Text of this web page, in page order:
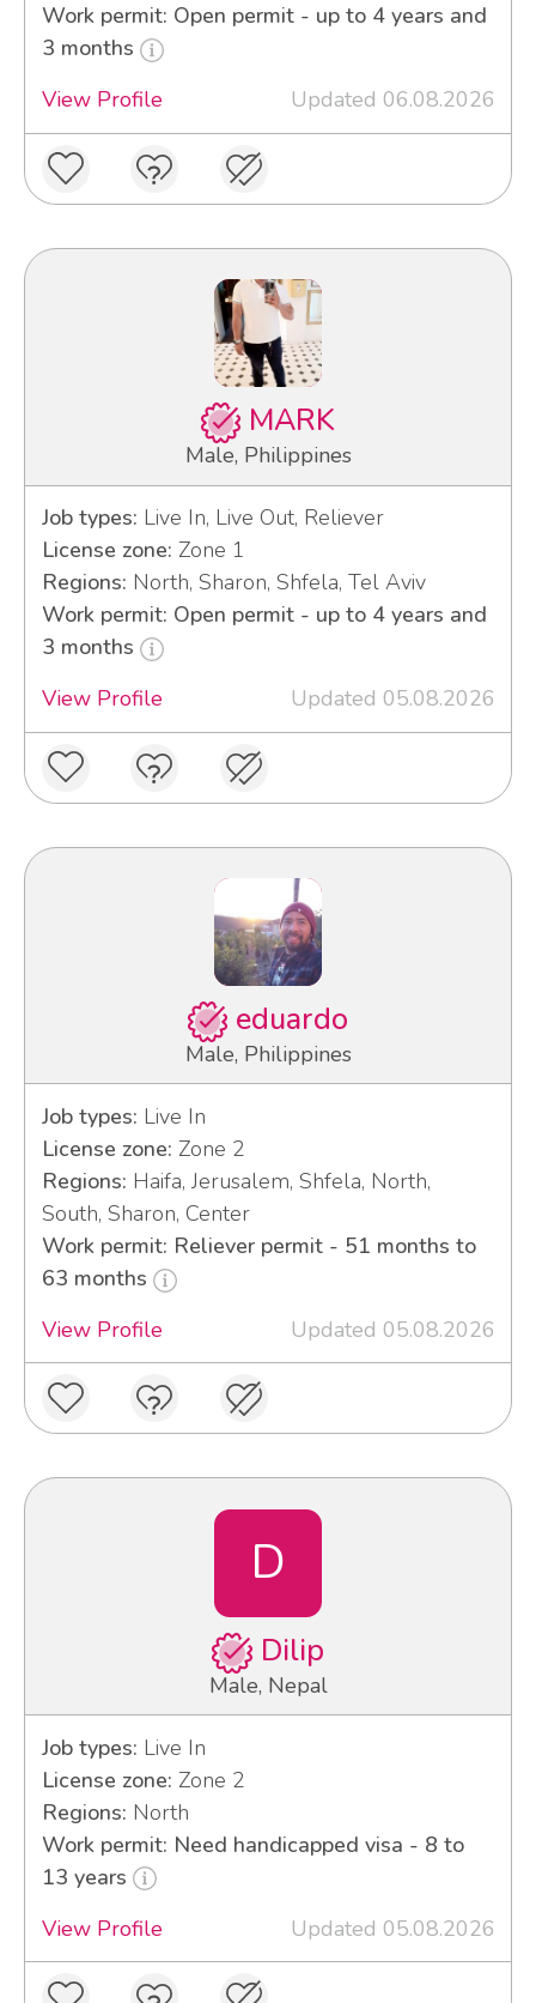
Work permit: Open permit - up to 4 years and
3 months
View Profile
Updated 06.08.2026
MARK
Male, Philippines
Job types: Live In, Live Out, Reliever
License zone: Zone 1
Regions: North, Sharon, Shfela, Tel Aviv
Work permit: Open permit - up to 4 years and
3 months
View Profile
Updated 05.08.2026
eduardo
Male, Philippines
Job types: Live In
License zone: Zone 2
Regions: Haifa, Jerusalem, Shfela, North,
South, Sharon, Center
Work permit: Reliever permit - 51 months to
63 months
View Profile
Updated 05.08.2026
D
Dilip
Male, Nepal
Job types: Live In
License zone: Zone 2
Regions: North
Work permit: Need handicapped visa - 8 to
13 years
View Profile
Updated 05.08.2026